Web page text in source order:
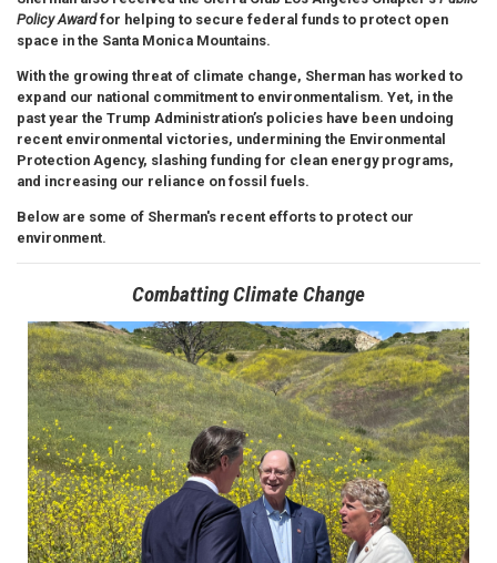
Policy Awardfor helping to secure federal funds to protect open
space in the Santa Monica Mountains.
With the growing threat of climate change, Sherman has worked to
expand our national commitment to environmentalism. Yet, in the
past year the Trump Administration’s policies have been undoing
recent environmental victories, undermining the Environmental
Protection Agency, slashing funding for clean energy programs,
and increasing our reliance on fossil fuels.
Below are some of Sherman's recent efforts to protect our
environment.
Combatting Climate Change
Image